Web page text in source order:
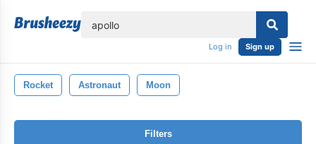
Log in Sign up
Rocket Astronaut Moon
Filters